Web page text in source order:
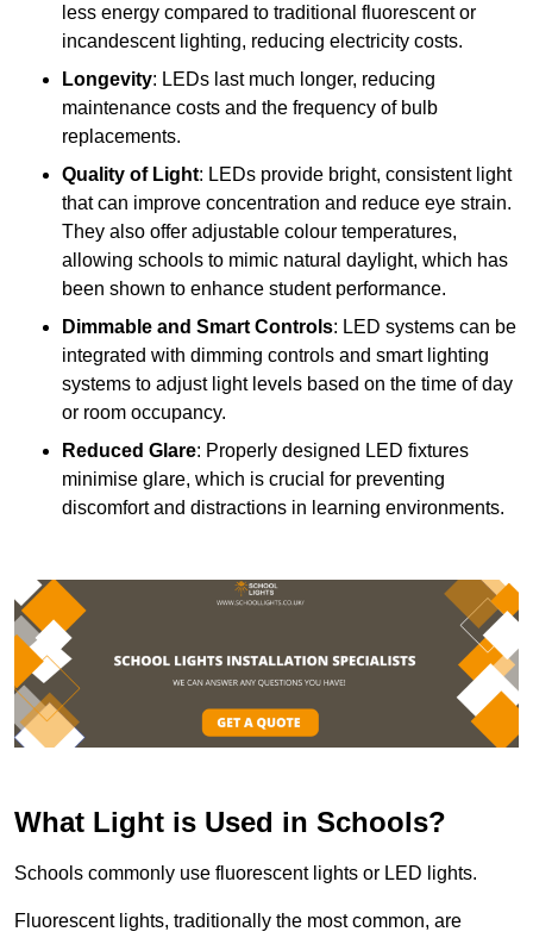
less energy compared to traditional fluorescent or
incandescent lighting, reducing electricity costs.
Longevity: LEDs last much longer, reducing
maintenance costs and the frequency of bulb
replacements.
Quality of Light: LEDs provide bright, consistent light
that can improve concentration and reduce eye strain.
They also offer adjustable colour temperatures,
allowing schools to mimic natural daylight, which has
been shown to enhance student performance.
Dimmable and Smart Controls: LED systems can be
integrated with dimming controls and smart lighting
systems to adjust light levels based on the time of day
or room occupancy.
Reduced Glare: Properly designed LED fixtures
minimise glare, which is crucial for preventing
discomfort and distractions in learning environments.
What Light is Used in Schools?
Schools commonly use fluorescent lights or LED lights.
Fluorescent lights, traditionally the most common, are